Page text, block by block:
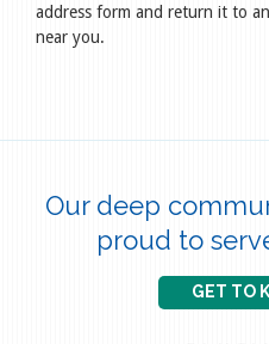
address form and return it to
near you.
Our deep
proud to
GET TO